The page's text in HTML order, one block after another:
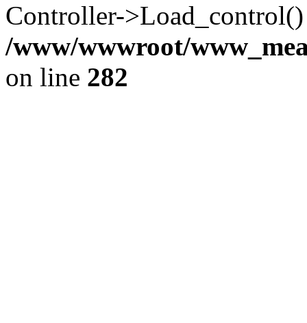
Controller-
/www/wwwroot/
on line 282